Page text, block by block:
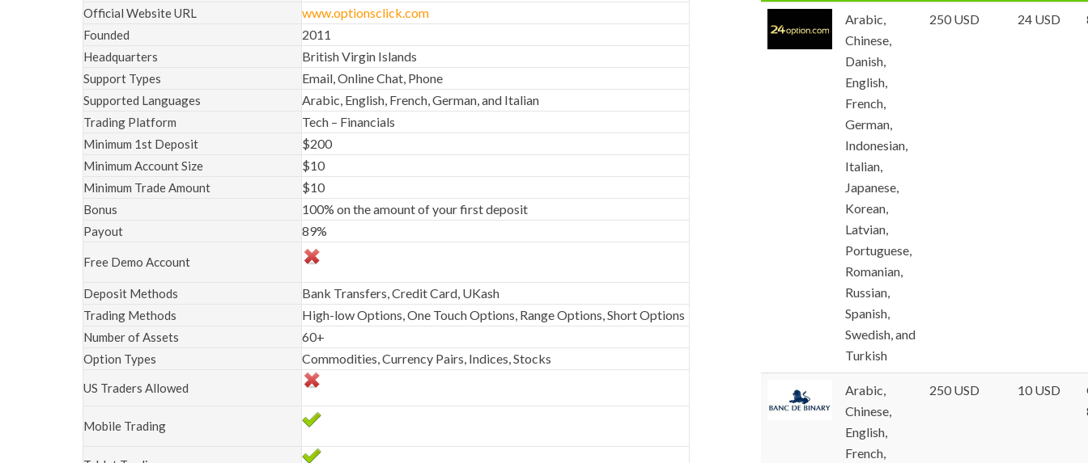
Official Website URL www.optionsclick.com
Founded 2011
Headquarters British Virgin Islands
Support Types Email, Online Chat, Phone
Supported Languages Arabic, English, French, German, and Italian
Trading Platform Tech – Financials
Minimum 1st Deposit $200
Minimum Account Size $10
Minimum Trade Amount $10
Bonus 100% on the amount of your first deposit
Payout 89%
Free Demo Account
Deposit Methods Bank Transfers, Credit Card, UKash
Trading Methods High-low Options, One Touch Options, Range Options, Short Options
Number of Assets 60+
Option Types Commodities, Currency Pairs, Indices, Stocks
US Traders Allowed
Mobile Trading
Arabic,
Chinese,
Danish,
English,
French,
German,
Indonesian,
Italian,
Japanese,
Korean,
Latvian,
Portuguese,
Romanian,
Russian,
Spanish,
Swedish, and
Turkish
250 USD 24 USD
Arabic,
Chinese,
English,
French,
250 USD 10 USD